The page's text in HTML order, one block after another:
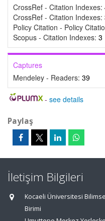
CrossRef - Citation Indexes:
CrossRef - Citation Indexes:
Policy Citation - Policy
Scopus - Citation Indexes: 3
Captures
Mendeley - Readers: 39
- see details
Paylaş
İletişim Bilgileri
Kocaeli Üniversitesi
Birimi